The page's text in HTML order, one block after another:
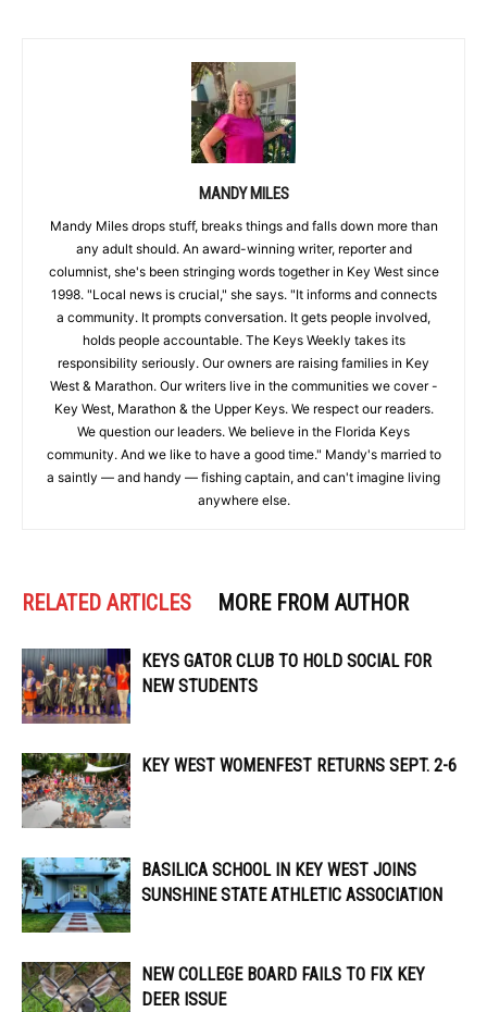
MANDY MILES
Mandy Miles drops stuff, breaks things and falls down more than
any adult should. An award-winning writer, reporter and
columnist, she's been stringing words together in Key West since
1998. "Local news is crucial," she says. "It informs and connects
a community. It prompts conversation. It gets people involved,
holds people accountable. The Keys Weekly takes its
responsibility seriously. Our owners are raising families in Key
West & Marathon. Our writers live in the communities we cover -
Key West, Marathon & the Upper Keys. We respect our readers.
We question our leaders. We believe in the Florida Keys
community. And we like to have a good time." Mandy's married to
a saintly — and handy — fishing captain, and can't imagine living
anywhere else.
RELATED ARTICLES MORE FROM AUTHOR
KEYS GATOR CLUB TO HOLD SOCIAL FOR
NEW STUDENTS
KEY WEST WOMENFEST RETURNS SEPT. 2-6
BASILICA SCHOOL IN KEY WEST JOINS
SUNSHINE STATE ATHLETIC ASSOCIATION
NEW COLLEGE BOARD FAILS TO FIX KEY
DEER ISSUE